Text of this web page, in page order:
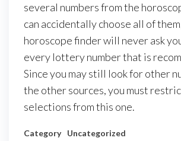
several numbers from the
can accidentally choose all of
horoscope finder will never ask
every lottery number that is
Since you may still look for other
the other sources, you must
selections from this one.
Category Uncategorized